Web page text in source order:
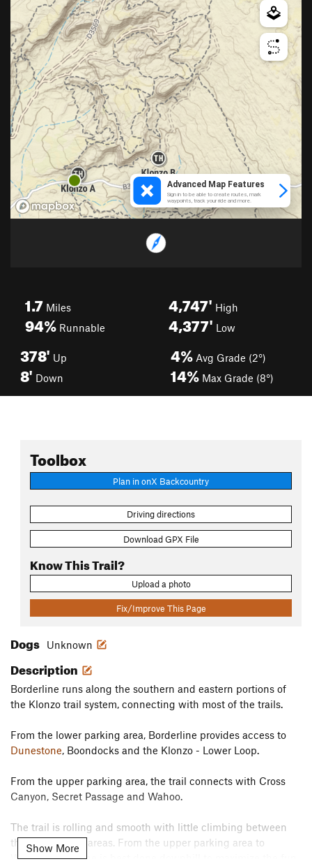
1.7 Miles
94% Runnable
4,747' High
4,377' Low
378' Up
8' Down
4% Avg Grade (2°)
14% Max Grade (8°)
Toolbox
Plan in onX Backcountry
Driving directions
Download GPX File
Know This Trail?
Upload a photo
Fix/Improve This Page
Dogs Unknown
Description
Borderline runs along the southern and eastern portions of
the Klonzo trail system, connecting with most of the trails.
From the lower parking area, Borderline provides access to
Dunestone, Boondocks and the Klonzo - Lower Loop.
From the upper parking area, the trail connects with Cross
Canyon, Secret Passage and Wahoo.
The trail is rolling and smooth with little climbing between
the two parking areas. From the upper parking area to
Wahoo, Borderline is best done downhill to maximize the fun.
Show More